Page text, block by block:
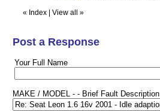
« Index View all »
Post a Response
Your Full Name
MAKE / MODEL - - Brief Fault Description